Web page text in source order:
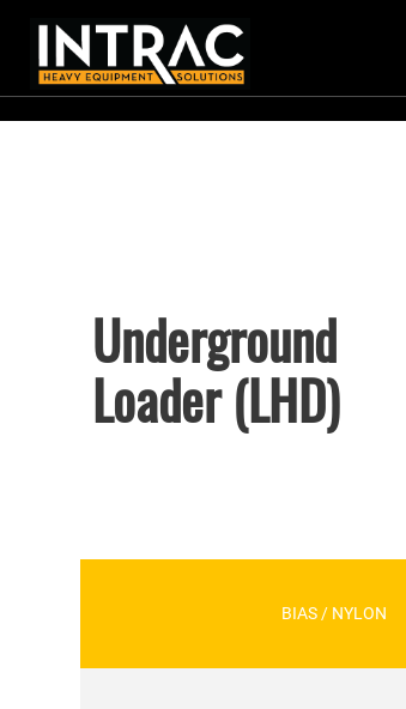
Underground
Loader (LHD)
BIAS / NYLON